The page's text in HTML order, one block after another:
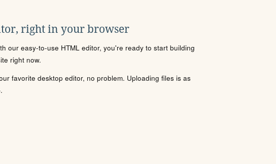
right in your browser
our easy-to-use HTML editor, you're ready to start building
right now.
favorite desktop editor, no problem. Uploading files is as